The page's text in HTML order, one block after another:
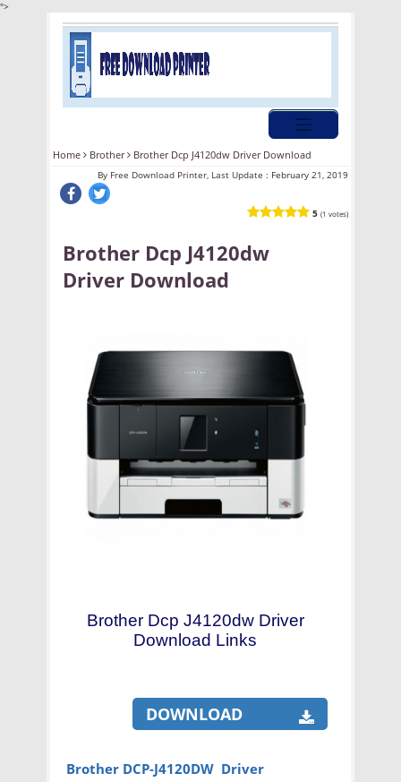
">
Home Brother Brother Dcp J4120dw Driver Download
By Free Download Printer, Last Update : February 21, 2019
5 (1 votes)
Brother Dcp J4120dw
Driver Download
Brother Dcp J4120dw Driver
Download Links
DOWNLOAD
Brother DCP-J4120DW Driver